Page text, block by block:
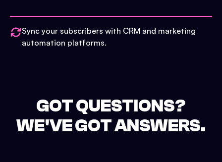
Sync your subscribers with CRM and marketing
automation platforms.
GOT QUESTIONS?
WE'VE GOT ANSWERS.